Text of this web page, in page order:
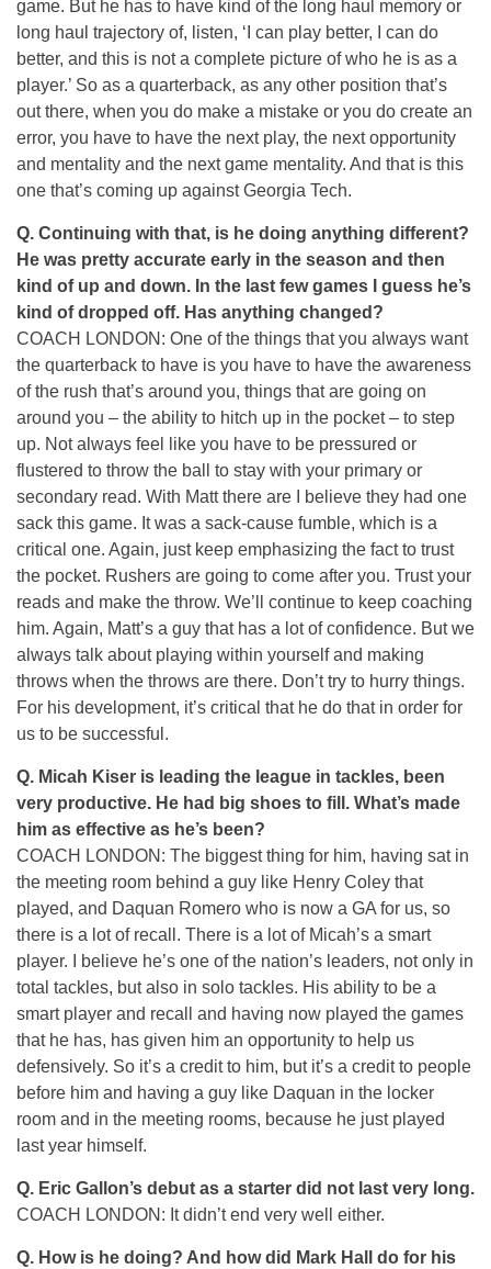
game. But he has to have kind of the long haul memory or
long haul trajectory of, listen, ‘I can play better, I can do
better, and this is not a complete picture of who he is as a
player.’ So as a quarterback, as any other position that’s
out there, when you do make a mistake or you do create an
error, you have to have the next play, the next opportunity
and mentality and the next game mentality. And that is this
one that’s coming up against Georgia Tech.
Q. Continuing with that, is he doing anything different?
He was pretty accurate early in the season and then
kind of up and down. In the last few games I guess he’s
kind of dropped off. Has anything changed?
COACH LONDON: One of the things that you always want
the quarterback to have is you have to have the awareness
of the rush that’s around you, things that are going on
around you – the ability to hitch up in the pocket – to step
up. Not always feel like you have to be pressured or
flustered to throw the ball to stay with your primary or
secondary read. With Matt there are I believe they had one
sack this game. It was a sack-cause fumble, which is a
critical one. Again, just keep emphasizing the fact to trust
the pocket. Rushers are going to come after you. Trust your
reads and make the throw. We’ll continue to keep coaching
him. Again, Matt’s a guy that has a lot of confidence. But we
always talk about playing within yourself and making
throws when the throws are there. Don’t try to hurry things.
For his development, it’s critical that he do that in order for
us to be successful.
Q. Micah Kiser is leading the league in tackles, been
very productive. He had big shoes to fill. What’s made
him as effective as he’s been?
COACH LONDON: The biggest thing for him, having sat in
the meeting room behind a guy like Henry Coley that
played, and Daquan Romero who is now a GA for us, so
there is a lot of recall. There is a lot of Micah’s a smart
player. I believe he’s one of the nation’s leaders, not only in
total tackles, but also in solo tackles. His ability to be a
smart player and recall and having now played the games
that he has, has given him an opportunity to help us
defensively. So it’s a credit to him, but it’s a credit to people
before him and having a guy like Daquan in the locker
room and in the meeting rooms, because he just played
last year himself.
Q. Eric Gallon’s debut as a starter did not last very long.
COACH LONDON: It didn’t end very well either.
Q. How is he doing? And how did Mark Hall do for his